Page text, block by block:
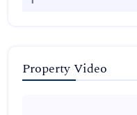
Property Video